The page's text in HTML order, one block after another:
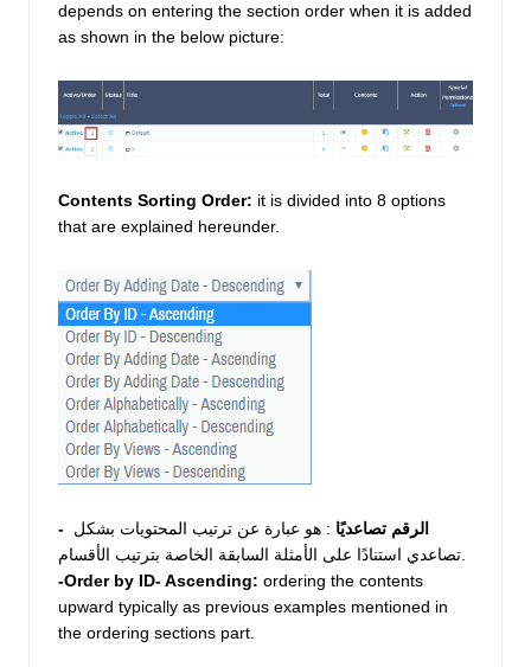
depends on entering the section order when it is added
as shown in the below picture:
Contents Sorting Order: it is divided into 8 options
that are explained hereunder.
- الرقم تصاعديًا
-Order by ID- Ascending: ordering the contents
upward typically as previous examples mentioned in
the ordering sections part.